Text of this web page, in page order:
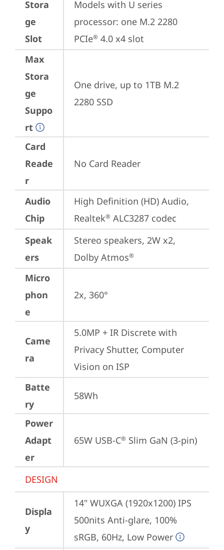
Stora
ge
Slot
Models with U series
processor: one M.2 2280
PCIe® 4.0 x4 slot
Max
Stora
ge
Suppo
rt
One drive, up to 1TB M.2
2280 SSD
Card
Reade
r
No Card Reader
Audio
Chip
High Definition (HD) Audio,
Realtek® ALC3287 codec
Speak
ers
Stereo speakers, 2W x2,
Dolby Atmos®
Micro
phon
e
2x, 360°
Came
ra
5.0MP + IR Discrete with
Privacy Shutter, Computer
Vision on ISP
Batte
ry
58Wh
Power
Adapt
er
65W USB-C® Slim GaN (3-pin)
DESIGN
Displa
y
14" WUXGA (1920x1200) IPS
500nits Anti-glare, 100%
sRGB, 60Hz, Low Power